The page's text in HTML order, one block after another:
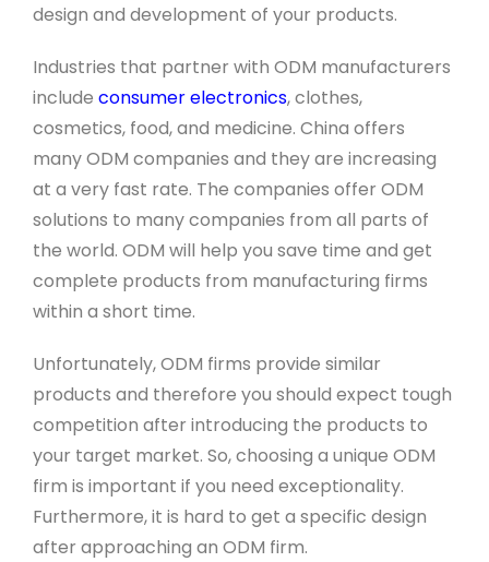
design and development of your products.
Industries that partner with ODM manufacturers
include consumer electronics, clothes,
cosmetics, food, and medicine. China offers
many ODM companies and they are increasing
at a very fast rate. The companies offer ODM
solutions to many companies from all parts of
the world. ODM will help you save time and get
complete products from manufacturing firms
within a short time.
Unfortunately, ODM firms provide similar
products and therefore you should expect tough
competition after introducing the products to
your target market. So, choosing a unique ODM
firm is important if you need exceptionality.
Furthermore, it is hard to get a specific design
after approaching an ODM firm.